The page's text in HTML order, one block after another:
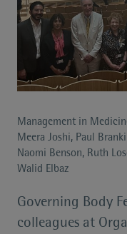
Management in
Meera Joshi, Paul
Naomi Benson, Ruth
Walid Elbaz
Governing Body
colleagues at